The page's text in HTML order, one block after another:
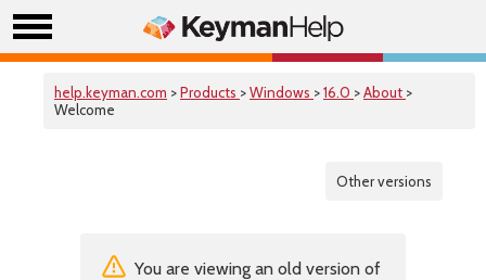
help.keyman.com >Products >Windows >16.0 >About >
Welcome
Other versions
You are viewing an old version of